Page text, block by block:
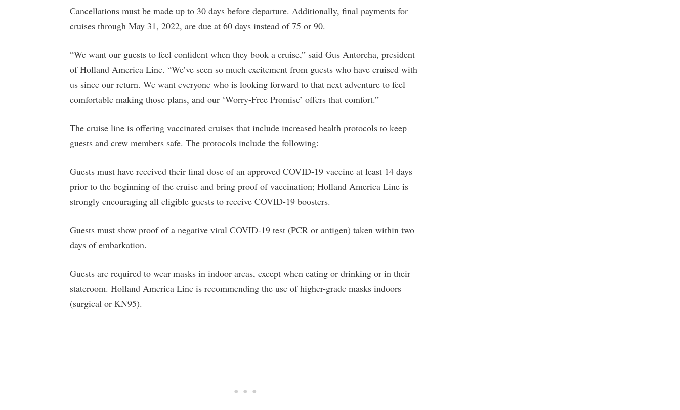
Cancellations must be made up to 30 days before departure. Additionally, final payments for
cruises through May 31, 2022, are due at 60 days instead of 75 or 90.
“We want our guests to feel confident when they book a cruise,” said Gus Antorcha, president
of Holland America Line. “We’ve seen so much excitement from guests who have cruised with
us since our return. We want everyone who is looking forward to that next adventure to feel
comfortable making those plans, and our ‘Worry-Free Promise’ offers that comfort.”
The cruise line is offering vaccinated cruises that include increased health protocols to keep
guests and crew members safe. The protocols include the following:
Guests must have received their final dose of an approved COVID-19 vaccine at least 14 days
prior to the beginning of the cruise and bring proof of vaccination; Holland America Line is
strongly encouraging all eligible guests to receive COVID-19 boosters.
Guests must show proof of a negative viral COVID-19 test (PCR or antigen) taken within two
days of embarkation.
Guests are required to wear masks in indoor areas, except when eating or drinking or in their
stateroom. Holland America Line is recommending the use of higher-grade masks indoors
(surgical or KN95).